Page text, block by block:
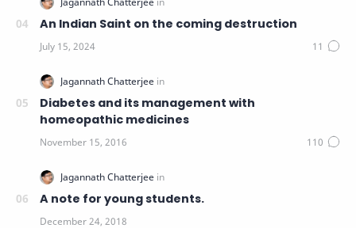
An Indian Saint on the coming destruction
Diabetes and its management with
homeopathic medicines
A note for young students.